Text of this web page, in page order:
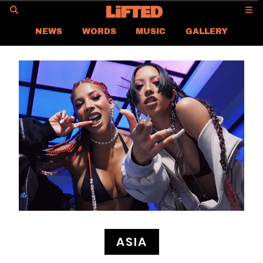
NEWS WORDS MUSIC
GALLERY
ASIA NEWS
GLOBAL NEWS
LIFTED
CONTACT US
CAREER
PRIVACY POLICY
TERMS & CONDITIONS
ASIA